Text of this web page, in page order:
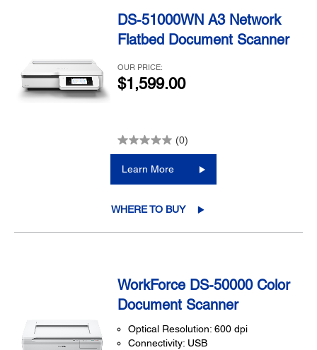
DS-51000WN A3 Network
Flatbed Document Scanner
OUR PRICE:
$1,599.00
(0)
Learn More
WHERE TO BUY
WorkForce DS-50000 Color
Document Scanner
Optical Resolution: 600 dpi
Connectivity: USB